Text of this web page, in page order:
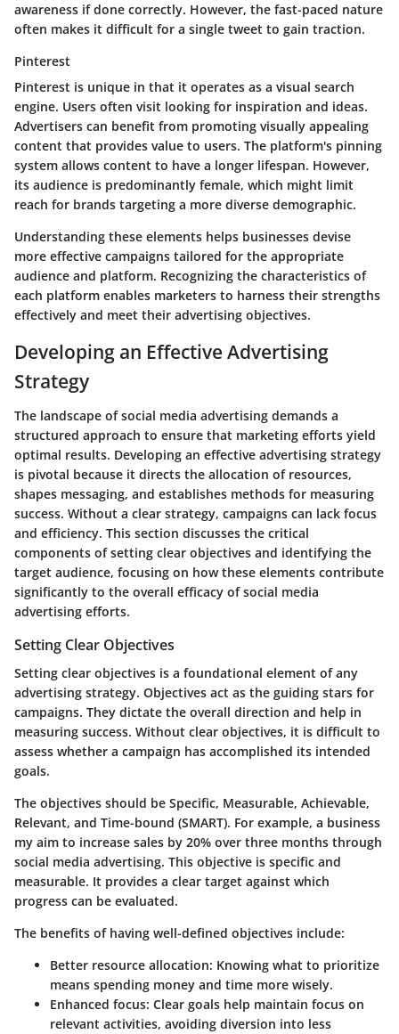
awareness if done correctly. However, the fast-paced nature
often makes it difficult for a single tweet to gain traction.
Pinterest
Pinterest is unique in that it operates as a visual search
engine. Users often visit looking for inspiration and ideas.
Advertisers can benefit from promoting visually appealing
content that provides value to users. The platform's pinning
system allows content to have a longer lifespan. However,
its audience is predominantly female, which might limit
reach for brands targeting a more diverse demographic.
Understanding these elements helps businesses devise
more effective campaigns tailored for the appropriate
audience and platform. Recognizing the characteristics of
each platform enables marketers to harness their strengths
effectively and meet their advertising objectives.
Developing an Effective Advertising
Strategy
The landscape of social media advertising demands a
structured approach to ensure that marketing efforts yield
optimal results. Developing an effective advertising strategy
is pivotal because it directs the allocation of resources,
shapes messaging, and establishes methods for measuring
success. Without a clear strategy, campaigns can lack focus
and efficiency. This section discusses the critical
components of setting clear objectives and identifying the
target audience, focusing on how these elements contribute
significantly to the overall efficacy of social media
advertising efforts.
Setting Clear Objectives
Setting clear objectives is a foundational element of any
advertising strategy. Objectives act as the guiding stars for
campaigns. They dictate the overall direction and help in
measuring success. Without clear objectives, it is difficult to
assess whether a campaign has accomplished its intended
goals.
The objectives should be Specific, Measurable, Achievable,
Relevant, and Time-bound (SMART). For example, a business
my aim to increase sales by 20% over three months through
social media advertising. This objective is specific and
measurable. It provides a clear target against which
progress can be evaluated.
The benefits of having well-defined objectives include:
Better resource allocation: Knowing what to prioritize
means spending money and time more wisely.
Enhanced focus: Clear goals help maintain focus on
relevant activities, avoiding diversion into less